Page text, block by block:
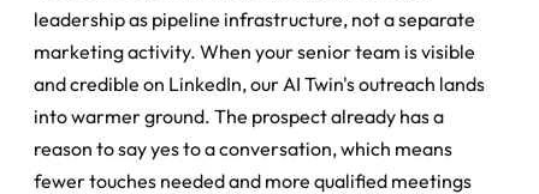
leadership as pipeline infrastructure, not a separate
marketing activity. When your senior team is visible
and credible on LinkedIn, our AI Twin's outreach lands
into warmer ground. The prospect already has a
reason to say yes to a conversation, which means
fewer touches needed and more qualified meetings